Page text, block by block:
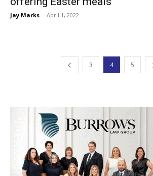
Jay Marks - April 1, 2022
3 4 5